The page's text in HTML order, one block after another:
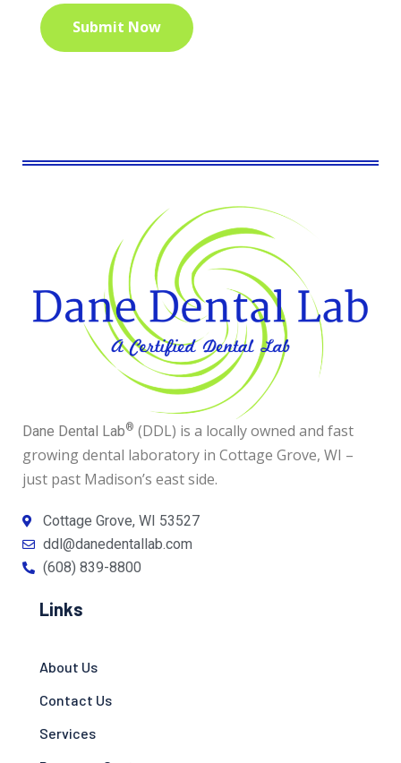
Submit Now
Dane Dental Lab® (DDL) is a locally owned and fast
growing dental laboratory in Cottage Grove, WI –
just past Madison’s east side.
Cottage Grove, WI 53527
ddl@danedentallab.com
(608) 839-8800
Links
About Us
Contact Us
Services